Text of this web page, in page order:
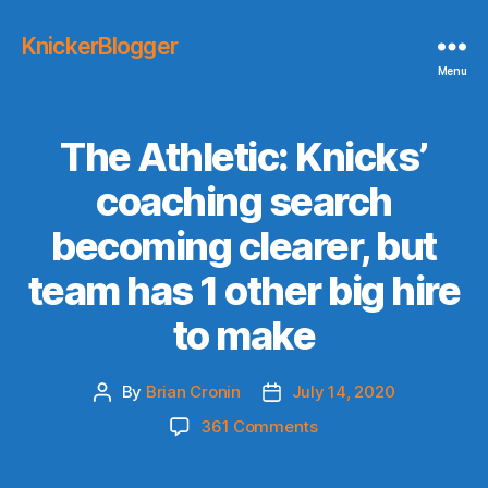
KnickerBlogger
Menu
The Athletic: Knicks’
coaching search
becoming clearer, but
team has 1 other big hire
to make
Post
By Brian Cronin
Post
date
July 14, 2020
361 Commentson